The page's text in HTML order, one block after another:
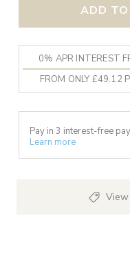
ADD
0% APR INTEREST
FROM ONLY £49.12
Pay in 3 interest-free
Learn more
View